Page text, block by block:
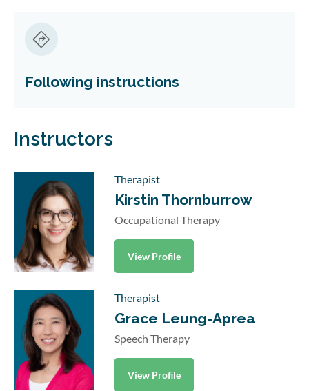
Following instructions
Instructors
Therapist
Kirstin Thornburrow
Occupational Therapy
View Profile
Therapist
Grace Leung-Aprea
Speech Therapy
View Profile